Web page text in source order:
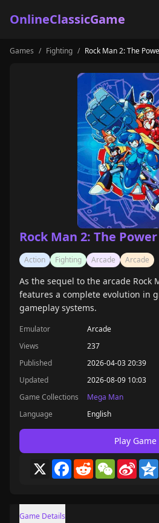
OnlineClassicGame
Home
Game Collections
Recently played
Games / Fighting / Rock Man 2: The
Rock Man 2: The
Action Fighting Arcade Arcade
As the sequel to the arcade Rock
features a complete evolution in
gameplay systems.
Emulator
Arcade
Views
237
Published
2026-04-03 20:39
Updated
2026-08-09 10:03
Game Collections
Mega Man
Language
English
Play Game
X Facebook
RedditWeChat
Sina
Game Details